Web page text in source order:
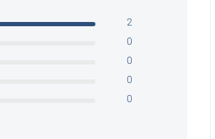
2
0
0
0
0